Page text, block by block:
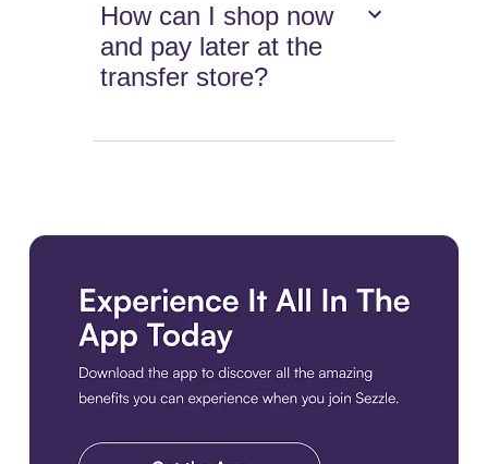
How can I shop now
and pay later at the
transfer store?